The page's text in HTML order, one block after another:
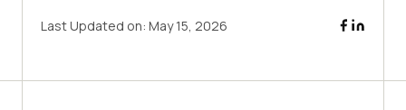
Last Updated on: May 15, 2026